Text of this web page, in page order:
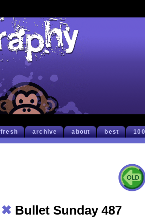
fresh archive about best 100
✖ Bullet Sunday 487